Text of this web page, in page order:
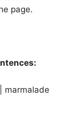
page.
marmalade